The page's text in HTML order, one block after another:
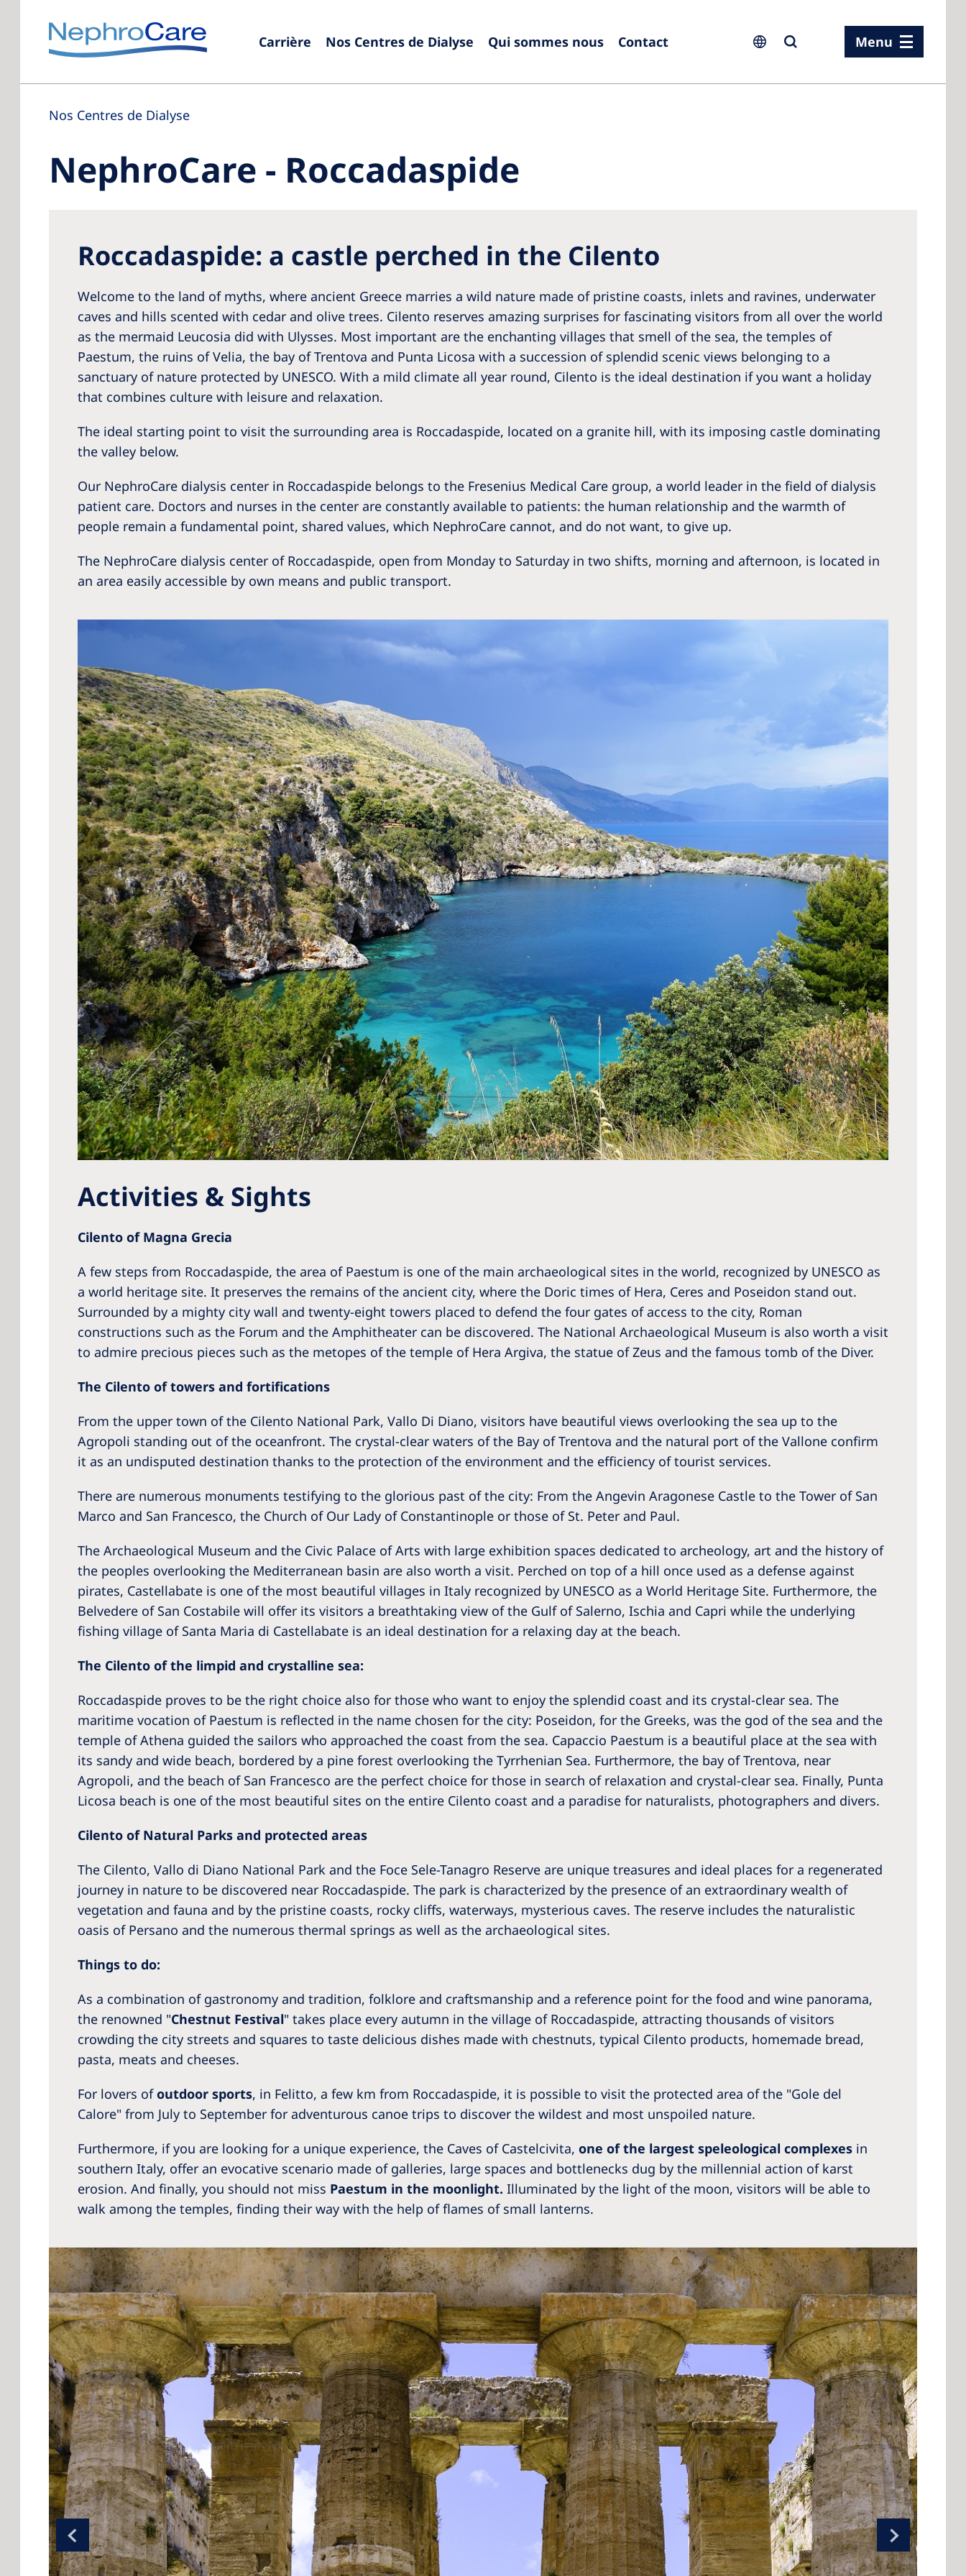
Carrière Nos Centres de Dialyse Qui sommes nous Contact
Europe
Germany
Netherlands
Portugal
Romania
Russia
Switzerland
Asia Pacific
Philippines
United States of
NephroCare International
Global Website
Menu
Nos Centres de Dialyse
NephroCare - Roccadaspide
Roccadaspide: a castle perched in the Cilento
Welcome to the land of myths, where ancient Greece marries a wild nature made of pristine coasts, inlets and ravines, underwater
caves and hills scented with cedar and olive trees. Cilento reserves amazing surprises for fascinating visitors from all over the world
as the mermaid Leucosia did with Ulysses. Most important are the enchanting villages that smell of the sea, the temples of
Paestum, the ruins of Velia, the bay of Trentova and Punta Licosa with a succession of splendid scenic views belonging to a
sanctuary of nature protected by UNESCO. With a mild climate all year round, Cilento is the ideal destination if you want a holiday
that combines culture with leisure and relaxation.
The ideal starting point to visit the surrounding area is Roccadaspide, located on a granite hill, with its imposing castle dominating
the valley below.
Our NephroCare dialysis center in Roccadaspide belongs to the Fresenius Medical Care group, a world leader in the field of dialysis
patient care. Doctors and nurses in the center are constantly available to patients: the human relationship and the warmth of
people remain a fundamental point, shared values, which NephroCare cannot, and do not want, to give up.
The NephroCare dialysis center of Roccadaspide, open from Monday to Saturday in two shifts, morning and afternoon, is located in
an area easily accessible by own means and public transport.
Activities & Sights
Cilento of Magna Grecia
A few steps from Roccadaspide, the area of Paestum is one of the main archaeological sites in the world, recognized by UNESCO as
a world heritage site. It preserves the remains of the ancient city, where the Doric times of Hera, Ceres and Poseidon stand out.
Surrounded by a mighty city wall and twenty-eight towers placed to defend the four gates of access to the city, Roman
constructions such as the Forum and the Amphitheater can be discovered. The National Archaeological Museum is also worth a visit
to admire precious pieces such as the metopes of the temple of Hera Argiva, the statue of Zeus and the famous tomb of the Diver.
The Cilento of towers and fortifications
From the upper town of the Cilento National Park, Vallo Di Diano, visitors have beautiful views overlooking the sea up to the
Agropoli standing out of the oceanfront. The crystal-clear waters of the Bay of Trentova and the natural port of the Vallone confirm
it as an undisputed destination thanks to the protection of the environment and the efficiency of tourist services.
There are numerous monuments testifying to the glorious past of the city: From the Angevin Aragonese Castle to the Tower of San
Marco and San Francesco, the Church of Our Lady of Constantinople or those of St. Peter and Paul.
The Archaeological Museum and the Civic Palace of Arts with large exhibition spaces dedicated to archeology, art and the history of
the peoples overlooking the Mediterranean basin are also worth a visit. Perched on top of a hill once used as a defense against
pirates, Castellabate is one of the most beautiful villages in Italy recognized by UNESCO as a World Heritage Site. Furthermore, the
Belvedere of San Costabile will offer its visitors a breathtaking view of the Gulf of Salerno, Ischia and Capri while the underlying
fishing village of Santa Maria di Castellabate is an ideal destination for a relaxing day at the beach.
The Cilento of the limpid and crystalline sea:
Roccadaspide proves to be the right choice also for those who want to enjoy the splendid coast and its crystal-clear sea. The
maritime vocation of Paestum is reflected in the name chosen for the city: Poseidon, for the Greeks, was the god of the sea and the
temple of Athena guided the sailors who approached the coast from the sea. Capaccio Paestum is a beautiful place at the sea with
its sandy and wide beach, bordered by a pine forest overlooking the Tyrrhenian Sea. Furthermore, the bay of Trentova, near
Agropoli, and the beach of San Francesco are the perfect choice for those in search of relaxation and crystal-clear sea. Finally, Punta
Licosa beach is one of the most beautiful sites on the entire Cilento coast and a paradise for naturalists, photographers and divers.
Cilento of Natural Parks and protected areas
The Cilento, Vallo di Diano National Park and the Foce Sele-Tanagro Reserve are unique treasures and ideal places for a regenerated
journey in nature to be discovered near Roccadaspide. The park is characterized by the presence of an extraordinary wealth of
vegetation and fauna and by the pristine coasts, rocky cliffs, waterways, mysterious caves. The reserve includes the naturalistic
oasis of Persano and the numerous thermal springs as well as the archaeological sites.
Things to do:
As a combination of gastronomy and tradition, folklore and craftsmanship and a reference point for the food and wine panorama,
the renowned "Chestnut Festival" takes place every autumn in the village of Roccadaspide, attracting thousands of visitors
crowding the city streets and squares to taste delicious dishes made with chestnuts, typical Cilento products, homemade bread,
pasta, meats and cheeses.
For lovers ofoutdoor sports, in Felitto, a few km from Roccadaspide, it is possible to visit the protected area of the "Gole del
Calore" from July to September for adventurous canoe trips to discover the wildest and most unspoiled nature.
Furthermore, if you are looking for a unique experience, the Caves of Castelcivita, one of the largest speleological complexes in
southern Italy, offer an evocative scenario made of galleries, large spaces and bottlenecks dug by the millennial action of karst
erosion. And finally, you should not miss Paestum in the moonlight. Illuminated by the light of the moon, visitors will be able to
walk among the temples, finding their way with the help of flames of small lanterns.